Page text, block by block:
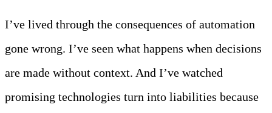
I’ve lived through the consequences of automation
gone wrong. I’ve seen what happens when decisions
are made without context. And I’ve watched
promising technologies turn into liabilities because